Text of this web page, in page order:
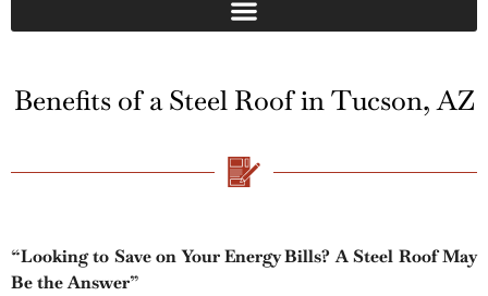
Benefits of a Steel Roof in Tucson, AZ
“Looking to Save on Your Energy Bills? A Steel Roof May
Be the Answer”